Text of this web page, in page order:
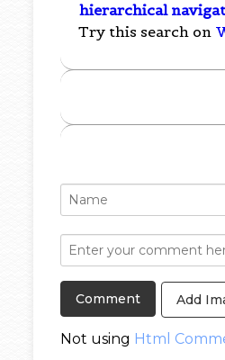
hierarchical
Try this search on
Add
Not using Html